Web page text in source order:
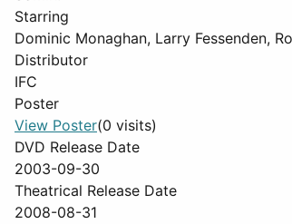
Starring
Dominic Monaghan, Larry Fessenden,
Distributor
IFC
Poster
View Poster(0 visits)
DVD Release Date
2003-09-30
Theatrical Release Date
2008-08-31